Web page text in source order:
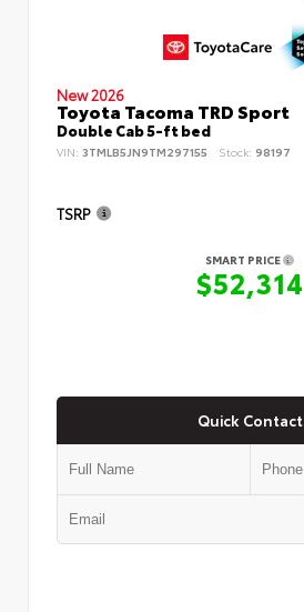
New 2026
Toyota Tacoma TRD Sport
Double Cab 5-ft bed
VIN: 3TMLB5JN9TM297155 Stock: 98197
TSRP
SMART PRICE
$52,314
Quick Contact